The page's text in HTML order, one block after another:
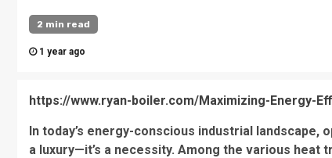
2 min read
1 year ago
https://www.ryan-boiler.com/Maximizing-Energy-
In today’s energy-conscious industrial
a luxury—it’s a necessity. Among the various